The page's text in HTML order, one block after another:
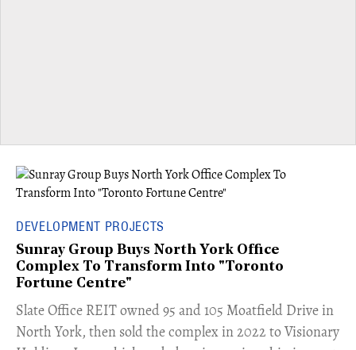
DEVELOPMENT PROJECTS
Sunray Group Buys North York Office
Complex To Transform Into "Toronto
Fortune Centre"
​Slate Office REIT owned 95 and 105 Moatfield Drive in
North York, then sold the complex in 2022 to Visionary